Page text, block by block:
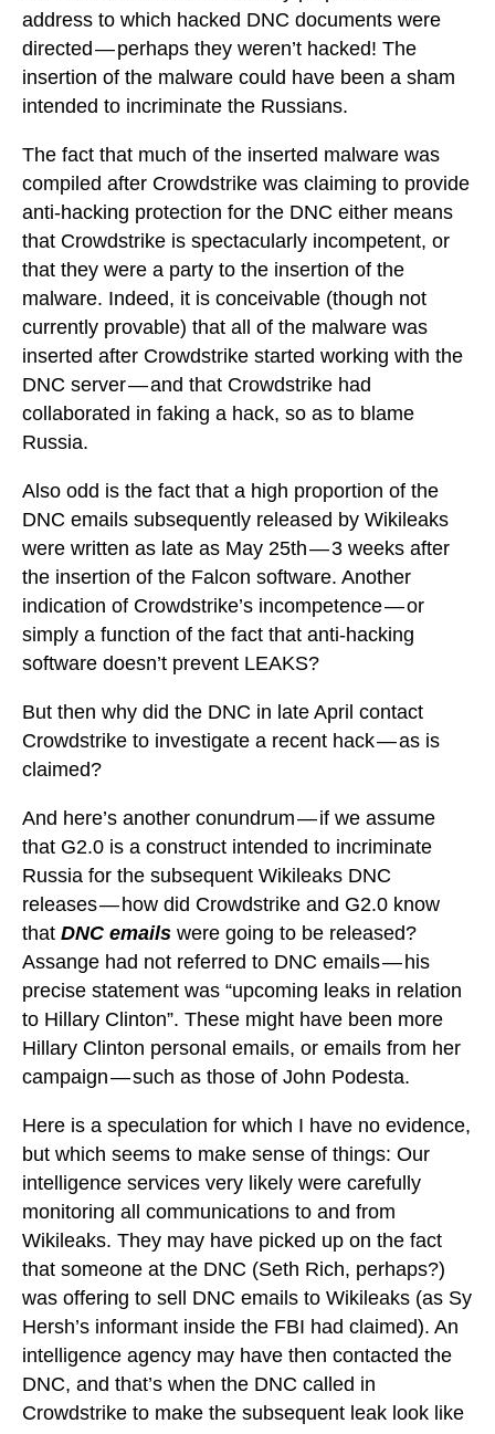
address to which hacked DNC documents were
directed — perhaps they weren’t hacked! The
insertion of the malware could have been a sham
intended to incriminate the Russians.
The fact that much of the inserted malware was
compiled after Crowdstrike was claiming to provide
anti-hacking protection for the DNC either means
that Crowdstrike is spectacularly incompetent, or
that they were a party to the insertion of the
malware. Indeed, it is conceivable (though not
currently provable) that all of the malware was
inserted after Crowdstrike started working with the
DNC server — and that Crowdstrike had
collaborated in faking a hack, so as to blame
Russia.
Also odd is the fact that a high proportion of the
DNC emails subsequently released by Wikileaks
were written as late as May 25th — 3 weeks after
the insertion of the Falcon software. Another
indication of Crowdstrike’s incompetence — or
simply a function of the fact that anti-hacking
software doesn’t prevent LEAKS?
But then why did the DNC in late April contact
Crowdstrike to investigate a recent hack — as is
claimed?
And here’s another conundrum — if we assume
that G2.0 is a construct intended to incriminate
Russia for the subsequent Wikileaks DNC
releases — how did Crowdstrike and G2.0 know
that DNC emails were going to be released?
Assange had not referred to DNC emails — his
precise statement was “upcoming leaks in relation
to Hillary Clinton”. These might have been more
Hillary Clinton personal emails, or emails from her
campaign — such as those of John Podesta.
Here is a speculation for which I have no evidence,
but which seems to make sense of things: Our
intelligence services very likely were carefully
monitoring all communications to and from
Wikileaks. They may have picked up on the fact
that someone at the DNC (Seth Rich, perhaps?)
was offering to sell DNC emails to Wikileaks (as Sy
Hersh’s informant inside the FBI had claimed). An
intelligence agency may have then contacted the
DNC, and that’s when the DNC called in
Crowdstrike to make the subsequent leak look like